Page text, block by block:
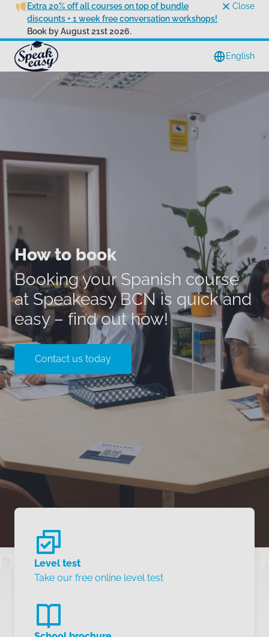
Extra 20% off all courses on top of bundle
discounts + 1 week free conversation workshops!
Book by August 21st 2026.
Close
English
How to book
Booking your Spanish course
at Speakeasy BCN is quick and
easy – find out how!
Contact us today
Level test
Take our free online level test